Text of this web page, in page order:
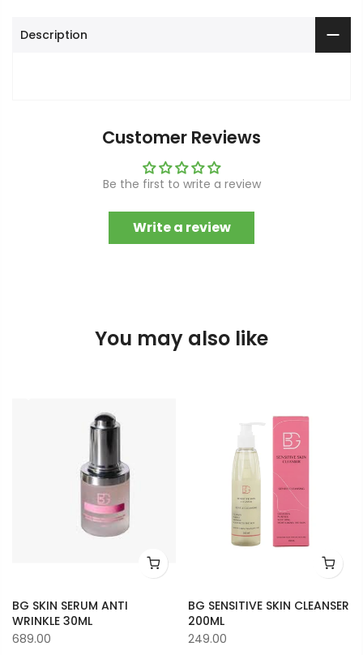
Description
Customer Reviews
Be the first to write a review
Write a review
You may also like
BG SKIN SERUM ANTI
WRINKLE 30ML
689.00
BG SENSITIVE SKIN CLEANSER
200ML
249.00